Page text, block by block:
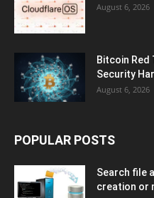
August 6, 2026
Bitcoin Red
Security
August 6, 2026
POPULAR POSTS
Search file
creation or